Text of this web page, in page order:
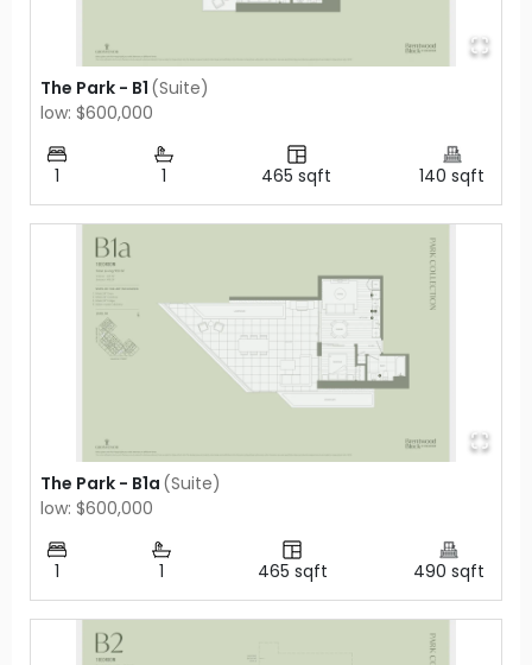
The Park - B1 (Suite)
low: $600,000
1 1 465 sqft 140 sqft
The Park - B1a (Suite)
low: $600,000
1 1 465 sqft 490 sqft